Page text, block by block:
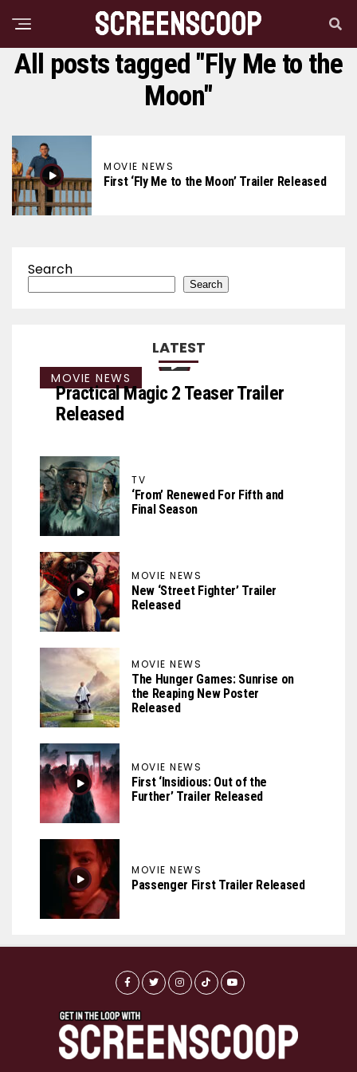
All posts tagged "Fly Me to the
Moon"
MOVIE NEWS
First ‘Fly Me to the Moon’ Trailer Released
Search
Search
LATEST
MOVIE NEWS
Practical Magic 2 Teaser Trailer
Released
TV
‘From’ Renewed For Fifth and
Final Season
MOVIE NEWS
New ‘Street Fighter’ Trailer
Released
MOVIE NEWS
The Hunger Games: Sunrise on
the Reaping New Poster
Released
MOVIE NEWS
First ‘Insidious: Out of the
Further’ Trailer Released
MOVIE NEWS
Passenger First Trailer Released